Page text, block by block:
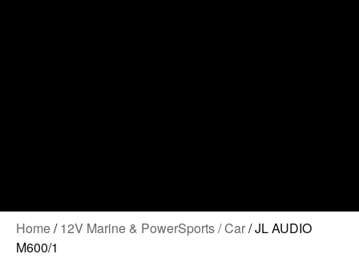
Home/12V Marine & PowerSports / Car/ JL AUDIO
M600/1